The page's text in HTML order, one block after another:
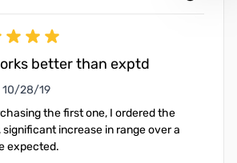
better than exptd
October 28, 2019
10/28/19
the first one, I ordered the
significant increase in range over a
expected.